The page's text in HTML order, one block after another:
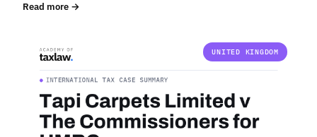
Read more →
UNITED KINGDOM